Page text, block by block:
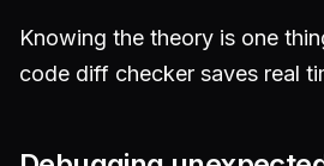
Knowing the theory is one
code diff checker saves real